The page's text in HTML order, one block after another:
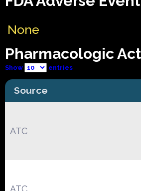
None
Pharmacologic
Show entries
Source
ATC
ATC